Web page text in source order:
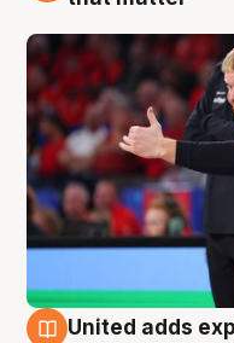
United adds